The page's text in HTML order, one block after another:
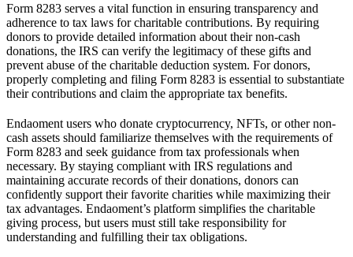
Form 8283 serves a vital function in ensuring transparency and
adherence to tax laws for charitable contributions. By requiring
donors to provide detailed information about their non-cash
donations, the IRS can verify the legitimacy of these gifts and
prevent abuse of the charitable deduction system. For donors,
properly completing and filing Form 8283 is essential to substantiate
their contributions and claim the appropriate tax benefits.
Endaoment users who donate cryptocurrency, NFTs, or other non-
cash assets should familiarize themselves with the requirements of
Form 8283 and seek guidance from tax professionals when
necessary. By staying compliant with IRS regulations and
maintaining accurate records of their donations, donors can
confidently support their favorite charities while maximizing their
tax advantages. Endaoment’s platform simplifies the charitable
giving process, but users must still take responsibility for
understanding and fulfilling their tax obligations.